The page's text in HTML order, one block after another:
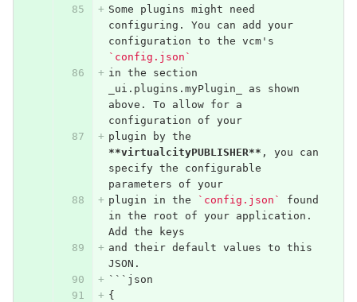
Some plugins might need
configuring. You can add your
configuration to the vcm's
`config.json`
in the section
_ui.plugins.myPlugin_ as shown
above. To allow for a
configuration of your
plugin by the
**virtualcityPUBLISHER** , you can
specify the configurable
parameters of your
plugin in the
`config.json`
found
in the root of your application.
Add the keys
and their default values to this
JSON.
``` json
{